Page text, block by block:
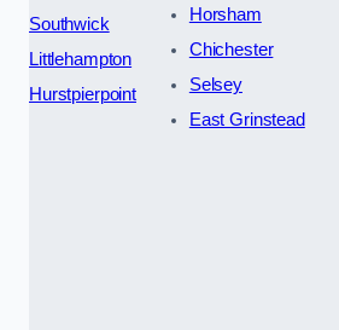
Southwick
Littlehampton
Hurstpierpoint
Horsham
Chichester
Selsey
East Grinstead